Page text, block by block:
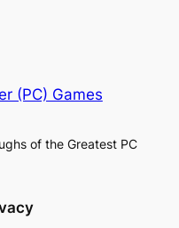
(PC) Games
of the Greatest PC